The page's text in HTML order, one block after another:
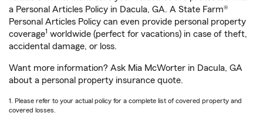
a Personal Articles Policy in Dacula, GA. A State Farm®
Personal Articles Policy can even provide personal property
coverage1 worldwide (perfect for vacations) in case of theft,
accidental damage, or loss.
Want more information? Ask Mia McWorter in Dacula, GA
about a personal property insurance quote.
1. Please refer to your actual policy for a complete list of covered property and
covered losses.